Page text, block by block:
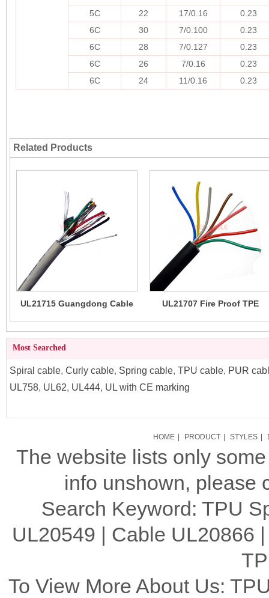
5C
22 17/0.16
0.23
6C
30 7/0.100
0.23
6C
28 7/0.127
0.23
6C
26 7/0.16
0.23
6C
24 11/0.16 0.23
Related Products
UL21715 Guangdong Cable
UL21707 Fire Proof TPE
Most Searched
Spiral cable, Curly cable, Spring cable, TPU cable, PUR
UL758, UL62, UL444, UL with CE marking
HOME PRODUCT STYLES
The website lists only
info unshown, please
Search Keyword: TPU
UL20549 | Cable UL20866
To View More About Us: